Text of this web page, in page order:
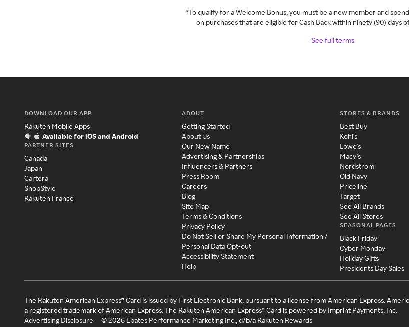
*To qualify for a Welcome Bonus, you must be a new member and
on purchases that are eligible for Cash Back within ninety (90) days
See full terms
DOWNLOAD OUR APP
Rakuten Mobile Apps
Available for iOS and Android
PARTNER SITES
Canada
Japan
Cartera
ShopStyle
Rakuten France
ABOUT
Getting Started
About Us
Our New Name
Advertising & Partnerships
Influencers & Partners
Press Room
Careers
Blog
Site Map
Terms & Conditions
Privacy Policy
Do Not Sell or Share My Personal Information /
Personal Data Opt-out
Accessibility Statement
Help
STORES & BRANDS
Best Buy
Kohl's
Lowe's
Macy's
Nordstrom
Old Navy
Priceline
Target
See All Brands
See All Stores
SEASONAL PAGES
Black Friday
Cyber Monday
Holiday Gifts
Presidents Day Sales
The Rakuten American Express® Card is issued by First Electronic Bank, pursuant to a license from American Express.
a registered trademark of American Express. The Rakuten American Express® Card is powered by Imprint Payments, Inc.
Advertising Disclosure
©2026 Ebates Performance Marketing Inc., d/b/a Rakuten Rewards